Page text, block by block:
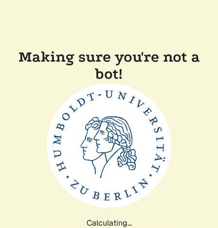
Making sure you're not a
bot!
Calculating...